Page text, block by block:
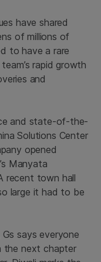
have shared
of millions of
to have a rare
rapid growth
and
and state-of-the-
Solutions Center
opened
Manyata
recent town hall
large it had to be
says everyone
the next chapter